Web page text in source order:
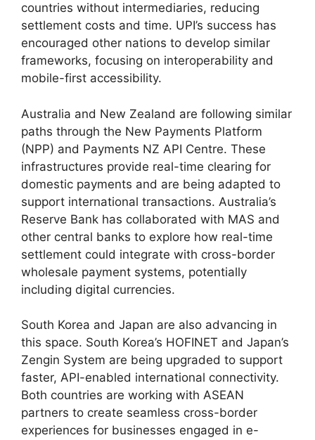
countries without intermediaries, reducing
settlement costs and time. UPI’s success has
encouraged other nations to develop similar
frameworks, focusing on interoperability and
mobile-first accessibility.
Australia and New Zealand are following similar
paths through the New Payments Platform
(NPP) and Payments NZ API Centre. These
infrastructures provide real-time clearing for
domestic payments and are being adapted to
support international transactions. Australia’s
Reserve Bank has collaborated with MAS and
other central banks to explore how real-time
settlement could integrate with cross-border
wholesale payment systems, potentially
including digital currencies.
South Korea and Japan are also advancing in
this space. South Korea’s HOFINET and Japan’s
Zengin System are being upgraded to support
faster, API-enabled international connectivity.
Both countries are working with ASEAN
partners to create seamless cross-border
experiences for businesses engaged in e-